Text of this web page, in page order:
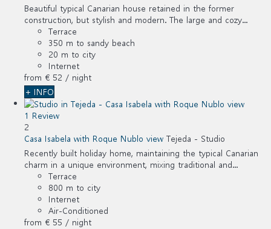
Beautiful typical Canarian house retained in the former
construction, but stylish and modern. The large and cozy...
Terrace
350 m to sandy beach
20 m to city
Internet
from € 52 / night
+ INFO
1 Review
2
Casa Isabela with Roque Nublo view Tejeda - Studio
Recently built holiday home, maintaining the typical Canarian
charm in a unique environment, mixing traditional and...
Terrace
800 m to city
Internet
Air-Conditioned
from € 55 / night